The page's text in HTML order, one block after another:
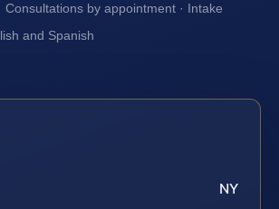
Consultations by appointment · Intake
and Spanish
NY